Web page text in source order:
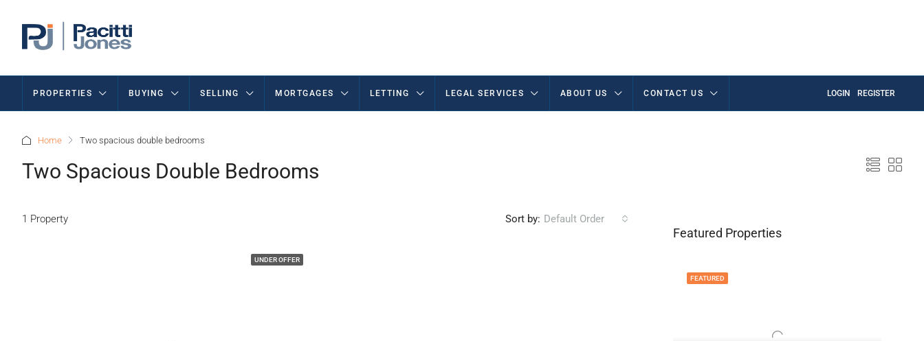
PROPERTIES BUYING SELLING MORTGAGES LETTING LEGAL SERVICES ABOUT US CONTACT US LOGIN REGISTER
Home Two spacious double bedrooms
Two Spacious Double Bedrooms
1 Property Sort by: Default Order
UNDER OFFER
Featured Properties
FEATURED